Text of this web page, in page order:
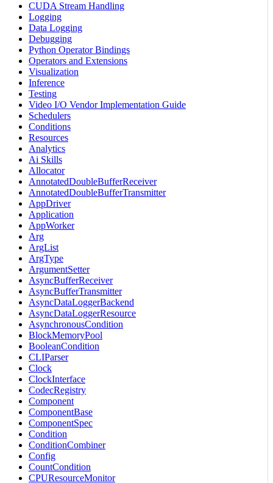
CUDA Stream Handling
Logging
Data Logging
Debugging
Python Operator Bindings
Operators and Extensions
Visualization
Inference
Testing
Video I/O Vendor Implementation Guide
Schedulers
Conditions
Resources
Analytics
Ai Skills
Allocator
AnnotatedDoubleBufferReceiver
AnnotatedDoubleBufferTransmitter
AppDriver
Application
AppWorker
Arg
ArgList
ArgType
ArgumentSetter
AsyncBufferReceiver
AsyncBufferTransmitter
AsyncDataLoggerBackend
AsyncDataLoggerResource
AsynchronousCondition
BlockMemoryPool
BooleanCondition
CLIParser
Clock
ClockInterface
CodecRegistry
Component
ComponentBase
ComponentSpec
Condition
ConditionCombiner
Config
CountCondition
CPUResourceMonitor